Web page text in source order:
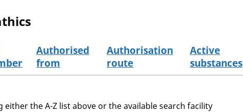
Authorised
from
Authorisation
route
Active
substances
the A-Z list above or the available search facility